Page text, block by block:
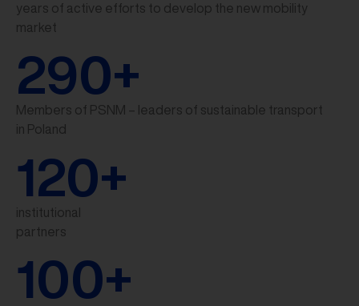
years of active efforts to develop the new mobility
market
290+
Members of PSNM – leaders of sustainable transport
in Poland
120+
institutional
partners
100+